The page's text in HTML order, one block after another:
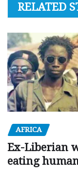
RELATED
AFRICA
Ex-Liberian
eating